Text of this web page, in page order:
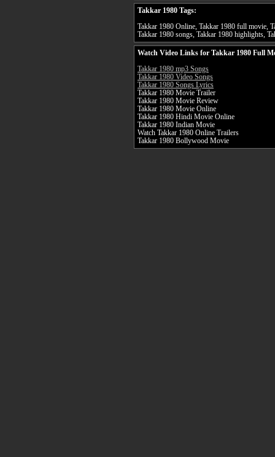
Takkar 1980 Tags:
Takkar 1980 Online, Takkar 1980 full movie,
Takkar 1980 songs, Takkar 1980 highlights,
Watch Video Links for Takkar 1980 Full
Takkar 1980 mp3 Songs
Takkar 1980 Video Songs
Takkar 1980 Songs Lyrics
Takkar 1980 Movie Trailer
Takkar 1980 Movie Review
Takkar 1980 Movie Online
Takkar 1980 Hindi Movie Online
Takkar 1980 Indian Movie
Watch Takkar 1980 Online Trailers
Takkar 1980 Bollywood Movie